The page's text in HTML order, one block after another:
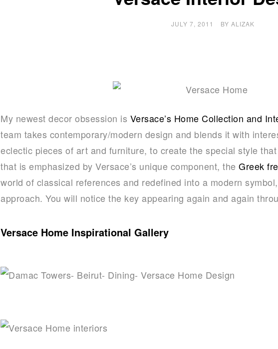
JULY 7, 2011 BY ALIZAK
My newest decor obsession is Versace’s Home Collection and
team takes contemporary/modern design and blends it with
eclectic pieces of art and furniture, to create the special style
that is emphasized by Versace’s unique component, the Greek
world of classical references and redefined into a modern
approach. You will notice the key appearing again and again
Versace Home Inspirational Gallery